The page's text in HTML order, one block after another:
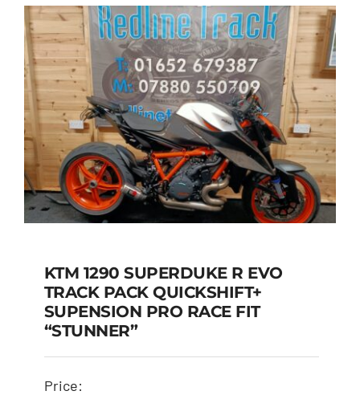
KTM 1290 SUPERDUKE R
EVO TRACK PACK
KTM 1290 SUPERDUKE R EVO
TRACK PACK QUICKSHIFT+
SUPENSION PRO RACE FIT
“STUNNER”
Price: